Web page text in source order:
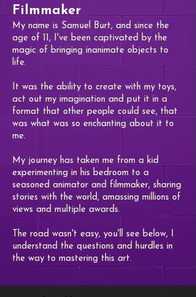
Filmmaker
My name is Samuel Burt, and since the
age of 11, I've been captivated by the
magic of bringing inanimate objects to
life.
It was the ability to create with my toys,
act out my imagination and put it in a
format that other people could see, that
was what was so enchanting about it to
me.
My journey has taken me from a kid
experimenting in his bedroom to a
seasoned animator and filmmaker, sharing
stories with the world, amassing millions of
views and multiple awards.
The road wasn't easy, you'll see below, I
understand the questions and hurdles in
the way to mastering this art.